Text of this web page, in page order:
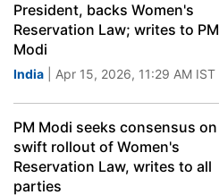
President, backs Women's
Reservation Law; writes to PM
Modi
India | Apr 15, 2026, 11:29 AM IST
PM Modi seeks consensus on
swift rollout of Women's
Reservation Law, writes to all
parties